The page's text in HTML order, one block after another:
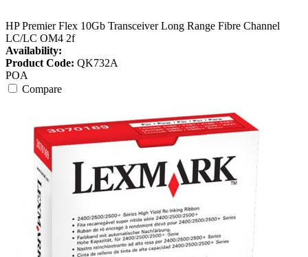
HP Premier Flex 10Gb Transceiver Long Range Fibre Channel
LC/LC OM4 2f
Availability:
Product Code: QK732A
POA
Compare